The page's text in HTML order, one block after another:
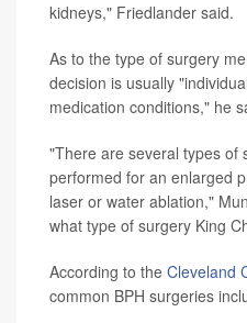
kidneys," Friedlander said.
As to the type of surgery
decision is usually
medication conditions," he
"There are several types of
performed for an enlarged
laser or water ablation,"
what type of surgery King
According to the Cleveland
common BPH surgeries